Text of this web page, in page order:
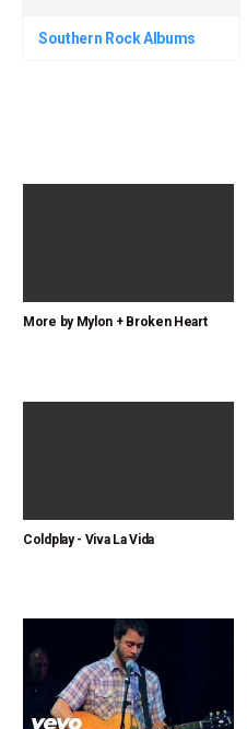
Southern Rock Albums
More by Mylon + Broken Heart
Coldplay - Viva La Vida